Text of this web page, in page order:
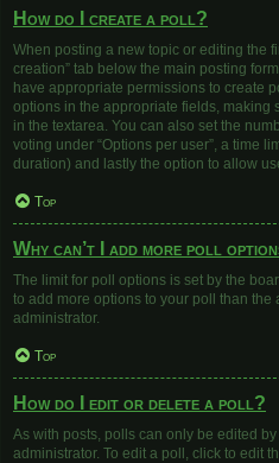
How do I create a poll?
When posting a new topic or editing the
creation” tab below the main posting
have appropriate permissions to create
options in the appropriate fields, making
in the textarea. You can also set the
voting under “Options per user”, a time
duration) and lastly the option to allow
Top
Why can’t I add more poll
The limit for poll options is set by the
to add more options to your poll than the
administrator.
Top
How do I edit or delete a poll?
As with posts, polls can only be edited
administrator. To edit a poll, click to edit